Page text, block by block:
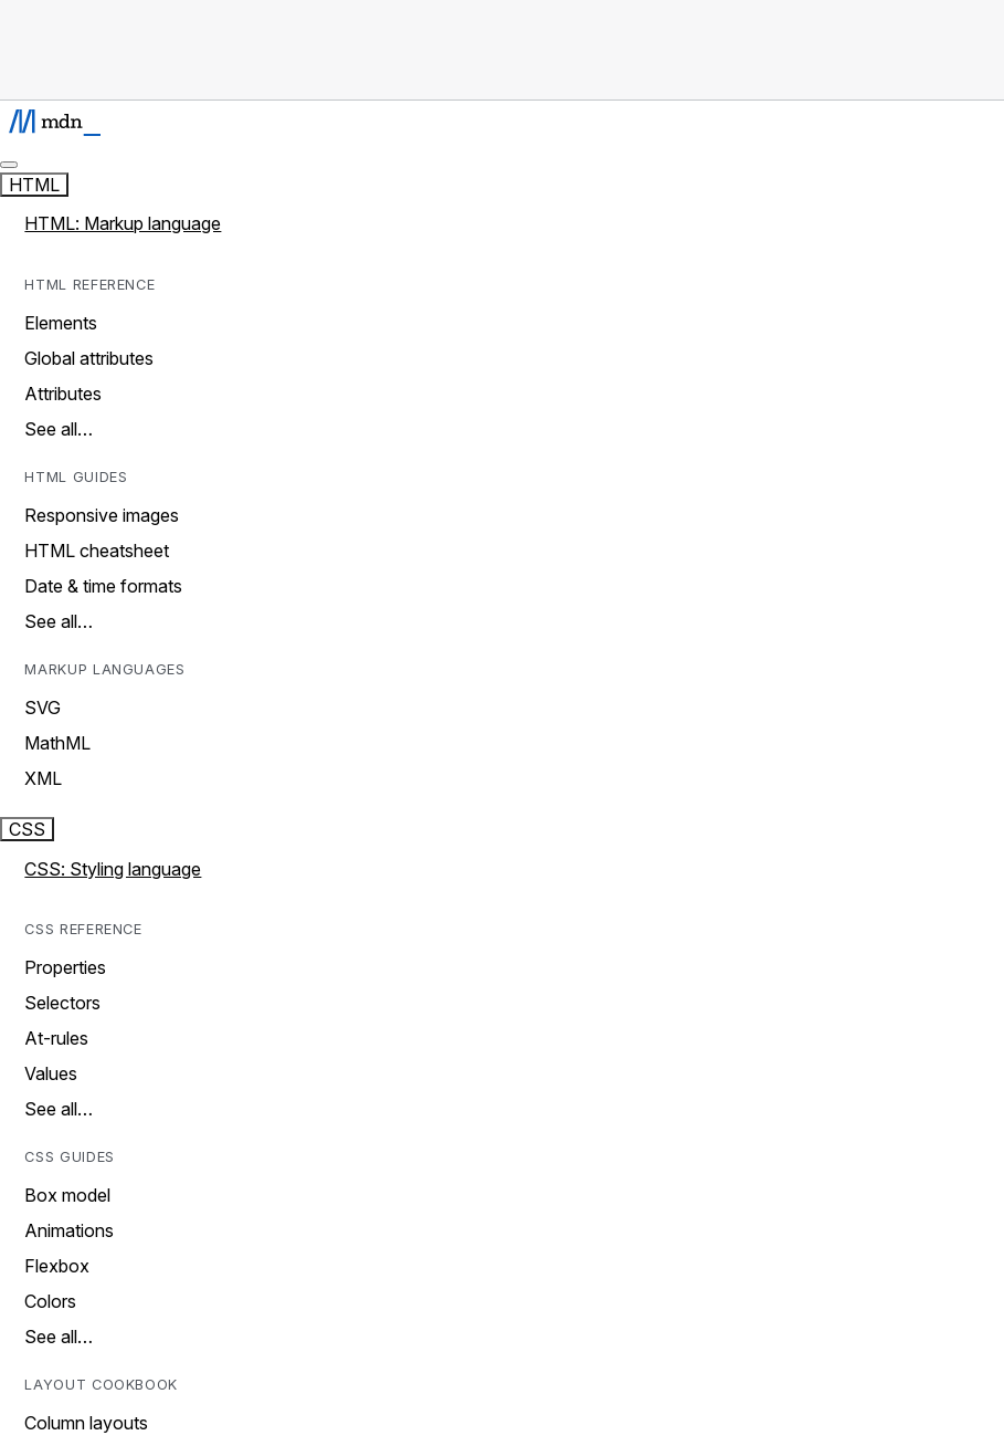
HTML
HTML: Markup language
HTML REFERENCE
Elements
Global attributes
Attributes
See all…
HTML GUIDES
Responsive images
HTML cheatsheet
Date & time formats
See all…
MARKUP LANGUAGES
SVG
MathML
XML
CSS
CSS: Styling language
CSS REFERENCE
Properties
Selectors
At-rules
Values
See all…
CSS GUIDES
Box model
Animations
Flexbox
Colors
See all…
LAYOUT COOKBOOK
Column layouts